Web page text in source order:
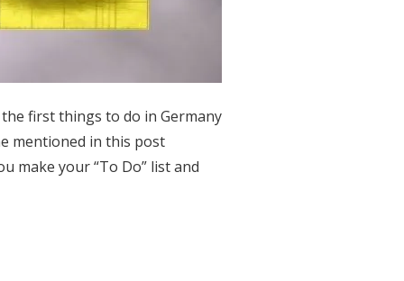
first things to do in Germany
mentioned in this post
make your “To Do” list and